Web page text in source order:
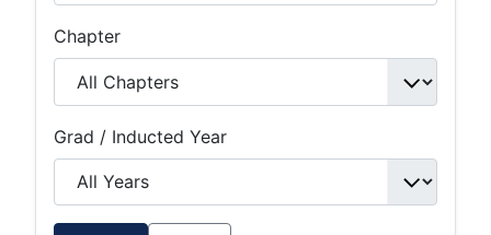
Chapter
Grad / Inducted Year